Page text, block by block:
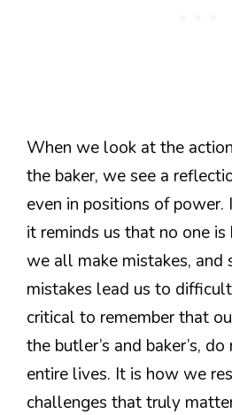
When we look at the
the baker, we see a
even in positions of power.
it reminds us that no one is
we all make mistakes, and
mistakes lead us to
critical to remember that
the butler’s and baker’s,
entire lives. It is how we
challenges that truly